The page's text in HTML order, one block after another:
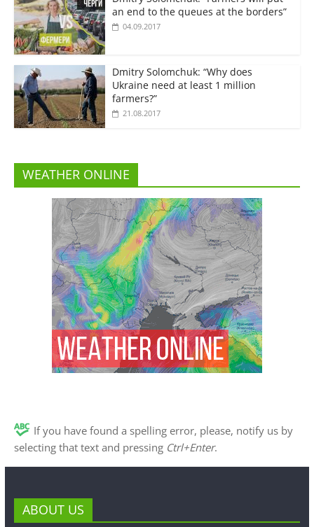
an end to the queues at the borders”
04.09.2017
Dmitry Solomchuk: “Why does
Ukraine need at least 1 million
farmers?”
21.08.2017
WEATHER ONLINE
If you have found a spelling error, please, notify us by
selecting that text and pressing Ctrl+Enter.
ABOUT US